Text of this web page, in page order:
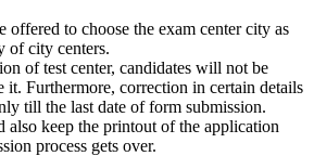
offered to choose the exam center city as
of city centers.
of test center, candidates will not be
it. Furthermore, correction in certain details
till the last date of form submission.
also keep the printout of the application
process gets over.